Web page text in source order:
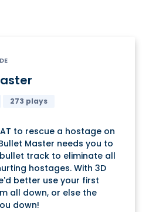
273 plays
to rescue a hostage on
Master needs you to
track to eliminate all
hostages. With 3D
better use your first
all down, or else the
down!